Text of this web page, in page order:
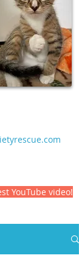
YouTube video!